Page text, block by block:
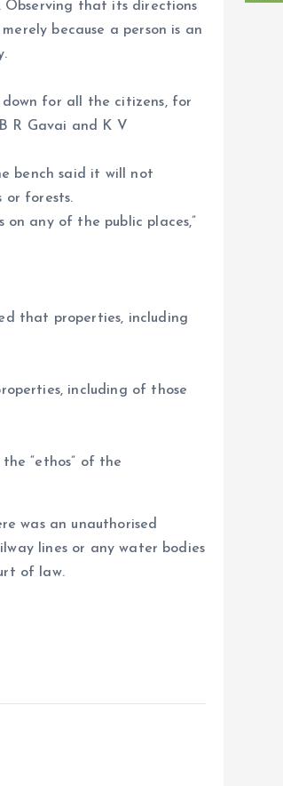
that its directions
because a person is an
for all the citizens, for
R Gavai and K V
bench said it will not
or forests.
any of the public places,”
that properties, including
including of those
“ethos” of the
was an unauthorised
lines or any water bodies
of law.